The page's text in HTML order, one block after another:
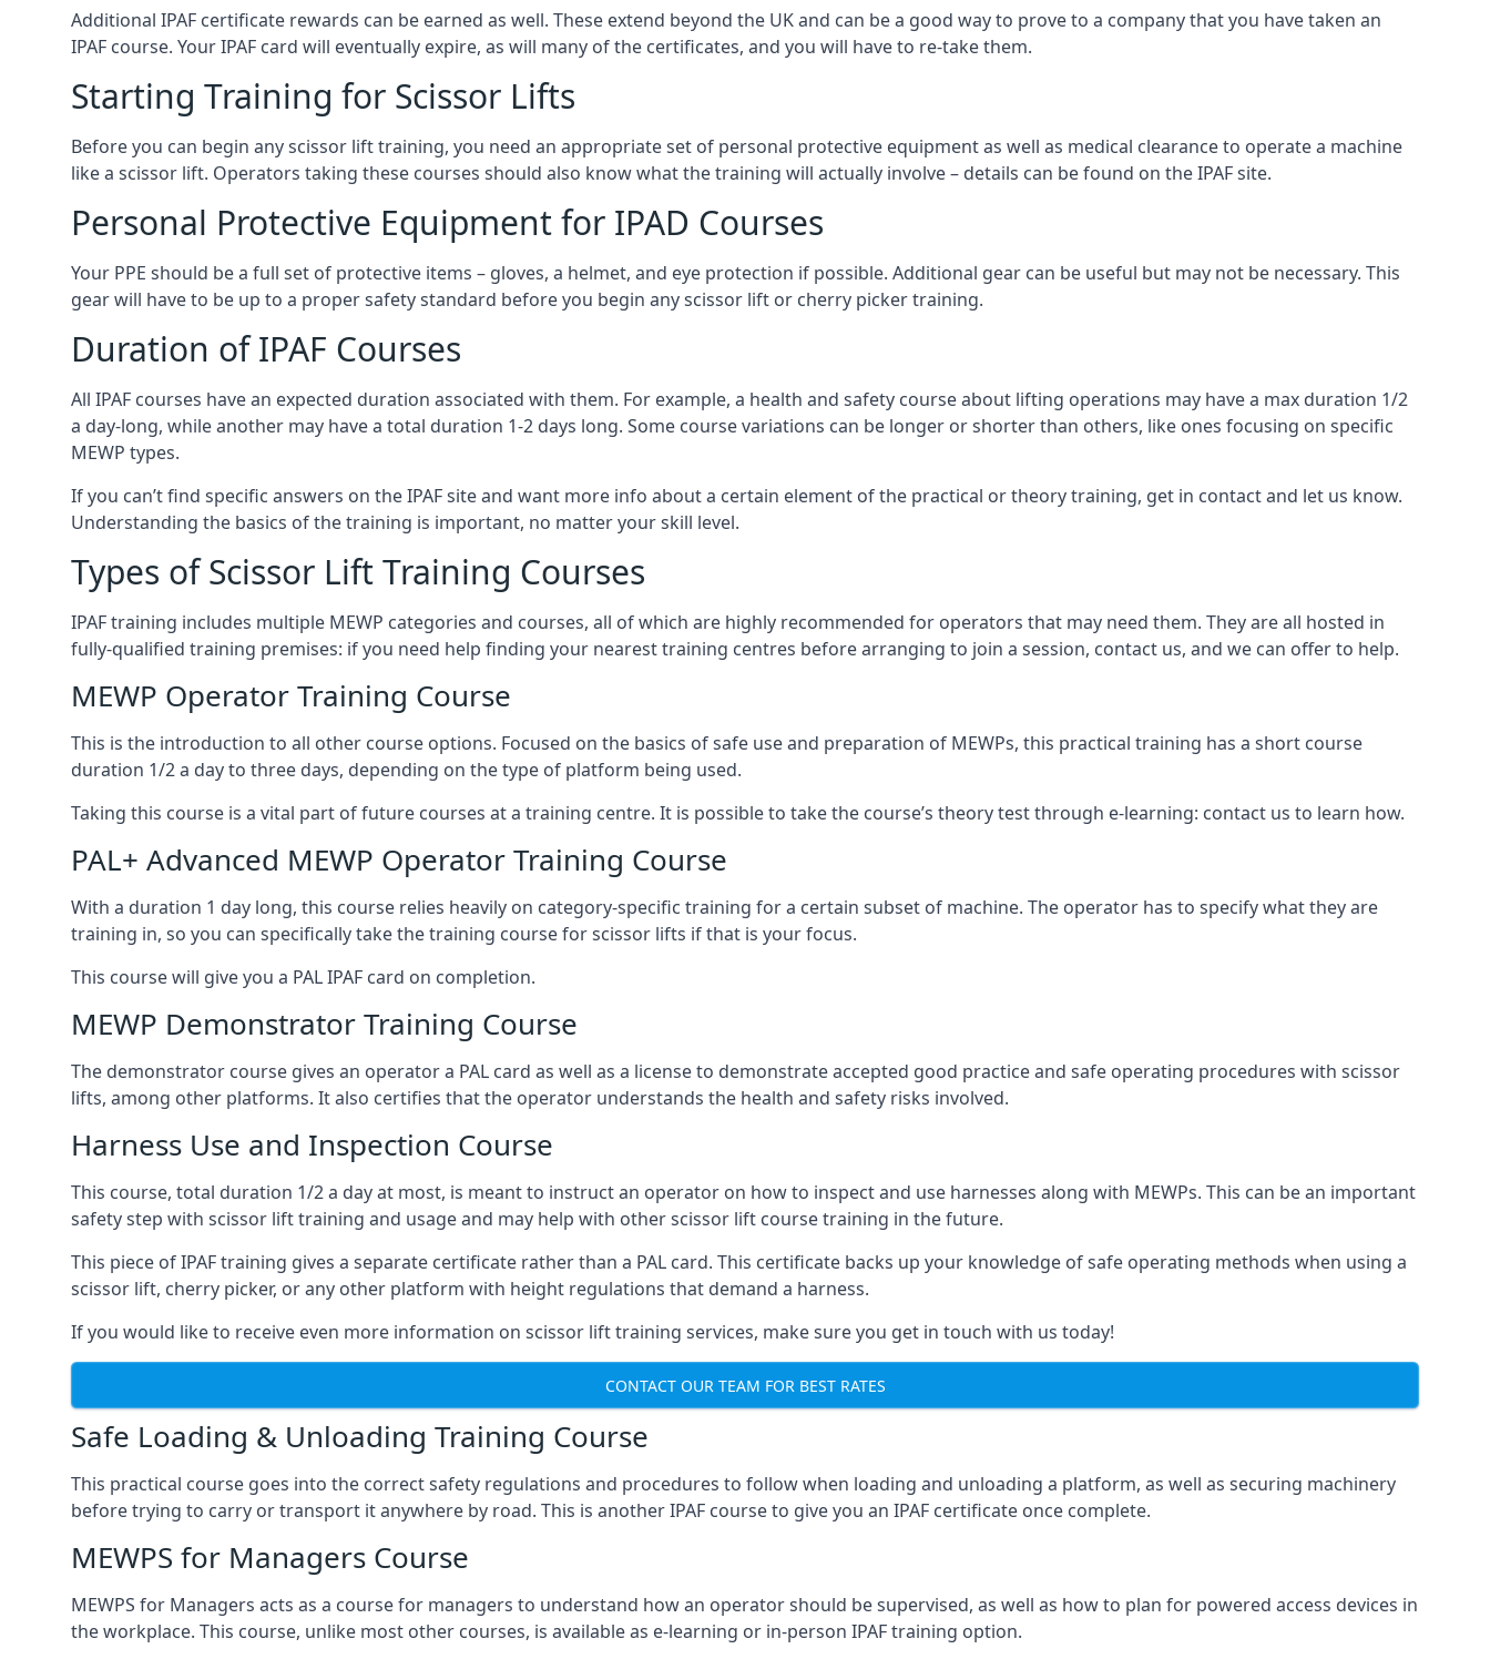
Additional IPAF certificate rewards can be earned as well. These extend beyond the UK and can be a good way to prove to a company that you have taken an
IPAF course. Your IPAF card will eventually expire, as will many of the certificates, and you will have to re-take them.
Starting Training for Scissor Lifts
Before you can begin any scissor lift training, you need an appropriate set of personal protective equipment as well as medical clearance to operate a machine
like a scissor lift. Operators taking these courses should also know what the training will actually involve – details can be found on the IPAF site.
Personal Protective Equipment for IPAD Courses
Your PPE should be a full set of protective items – gloves, a helmet, and eye protection if possible. Additional gear can be useful but may not be necessary. This
gear will have to be up to a proper safety standard before you begin any scissor lift or cherry picker training.
Duration of IPAF Courses
All IPAF courses have an expected duration associated with them. For example, a health and safety course about lifting operations may have a max duration 1/2
a day-long, while another may have a total duration 1-2 days long. Some course variations can be longer or shorter than others, like ones focusing on specific
MEWP types.
If you can’t find specific answers on the IPAF site and want more info about a certain element of the practical or theory training, get in contact and let us know.
Understanding the basics of the training is important, no matter your skill level.
Types of Scissor Lift Training Courses
IPAF training includes multiple MEWP categories and courses, all of which are highly recommended for operators that may need them. They are all hosted in
fully-qualified training premises: if you need help finding your nearest training centres before arranging to join a session, contact us, and we can offer to help.
MEWP Operator Training Course
This is the introduction to all other course options. Focused on the basics of safe use and preparation of MEWPs, this practical training has a short course
duration 1/2 a day to three days, depending on the type of platform being used.
Taking this course is a vital part of future courses at a training centre. It is possible to take the course’s theory test through e-learning: contact us to learn how.
PAL+ Advanced MEWP Operator Training Course
With a duration 1 day long, this course relies heavily on category-specific training for a certain subset of machine. The operator has to specify what they are
training in, so you can specifically take the training course for scissor lifts if that is your focus.
This course will give you a PAL IPAF card on completion.
MEWP Demonstrator Training Course
The demonstrator course gives an operator a PAL card as well as a license to demonstrate accepted good practice and safe operating procedures with scissor
lifts, among other platforms. It also certifies that the operator understands the health and safety risks involved.
Harness Use and Inspection Course
This course, total duration 1/2 a day at most, is meant to instruct an operator on how to inspect and use harnesses along with MEWPs. This can be an important
safety step with scissor lift training and usage and may help with other scissor lift course training in the future.
This piece of IPAF training gives a separate certificate rather than a PAL card. This certificate backs up your knowledge of safe operating methods when using a
scissor lift, cherry picker, or any other platform with height regulations that demand a harness.
If you would like to receive even more information on scissor lift training services, make sure you get in touch with us today!
CONTACT OUR TEAM FOR BEST RATES
Safe Loading & Unloading Training Course
This practical course goes into the correct safety regulations and procedures to follow when loading and unloading a platform, as well as securing machinery
before trying to carry or transport it anywhere by road. This is another IPAF course to give you an IPAF certificate once complete.
MEWPS for Managers Course
MEWPS for Managers acts as a course for managers to understand how an operator should be supervised, as well as how to plan for powered access devices in
the workplace. This course, unlike most other courses, is available as e-learning or in-person IPAF training option.